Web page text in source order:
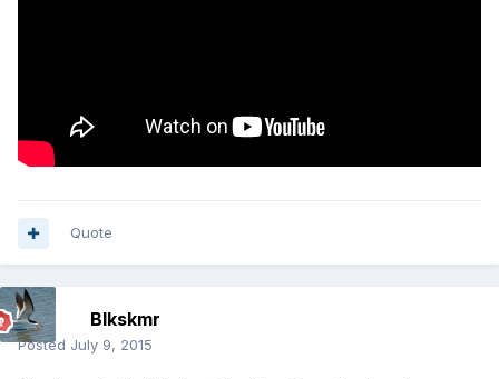
Quote
Blkskmr
Posted July 9, 2015